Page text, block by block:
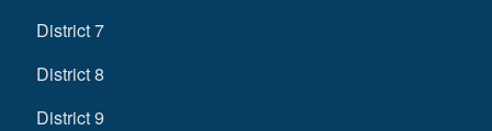
District 7
District 8
District 9